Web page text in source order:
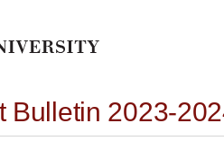
Bulletin 2023-